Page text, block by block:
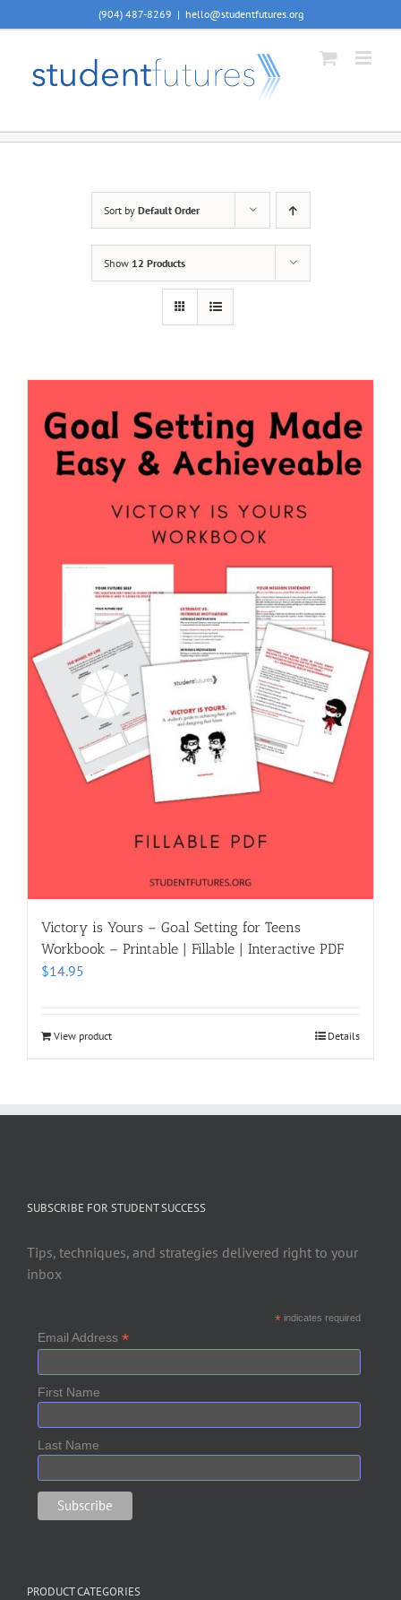
to
(904) 487-8269 | hello@studentfutures.org
Sort by Default Order
Show 12 Products
Victory is Yours – Goal Setting for Teens
Workbook – Printable | Fillable | Interactive PDF
$14.95
View product Details
SUBSCRIBE FOR STUDENT SUCCESS
Tips, techniques, and strategies delivered right to your
inbox
*indicates required
Email Address *
First Name
Last Name
PRODUCT CATEGORIES